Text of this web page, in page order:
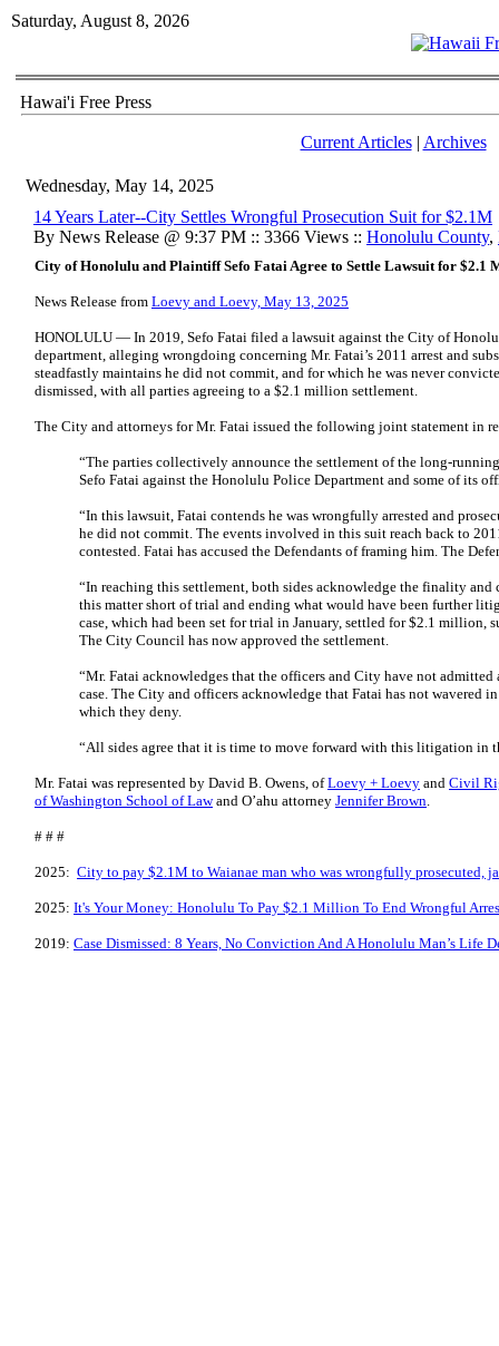
Saturday, August 8, 2026
Hawai'i Free Press
Current Articles| Archives
Wednesday, May 14, 2025
14 Years Later--City Settles Wrongful Prosecution Suit for $2.1M
By News Release @ 9:37 PM :: 3366 Views :: Honolulu County,
City of Honolulu and Plaintiff Sefo Fatai Agree to Settle Lawsuit for $2.1
News Release from Loevy and Loevy, May 13, 2025
HONOLULU — In 2019, Sefo Fatai filed a lawsuit against the City of
department, alleging wrongdoing concerning Mr. Fatai’s 2011 arrest and
steadfastly maintains he did not commit, and for which he was never
dismissed, with all parties agreeing to a $2.1 million settlement.
The City and attorneys for Mr. Fatai issued the following joint statement in
“The parties collectively announce the settlement of the long-
Sefo Fatai against the Honolulu Police Department and some of its
“In this lawsuit, Fatai contends he was wrongfully arrested and
he did not commit. The events involved in this suit reach back to
contested. Fatai has accused the Defendants of framing him. The
“In reaching this settlement, both sides acknowledge the finality and
this matter short of trial and ending what would have been further
case, which had been set for trial in January, settled for $2.1
The City Council has now approved the settlement.
“Mr. Fatai acknowledges that the officers and City have not
case. The City and officers acknowledge that Fatai has not wavered
which they deny.
“All sides agree that it is time to move forward with this litigation in
Mr. Fatai was represented by David B. Owens, ofLoevy + Loevy and Civil
of Washington School of Lawand O’ahu attorney Jennifer Brown.
# # #
2025: City to pay $2.1M to Waianae man who was wrongfully prosecuted,
2025: It's Your Money: Honolulu To Pay $2.1 Million To End Wrongful
2019: Case Dismissed: 8 Years, No Conviction And A Honolulu Man’s Life